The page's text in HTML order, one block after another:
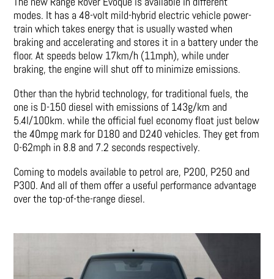
modes. It has a 48-volt mild-hybrid electric vehicle power-
train which takes energy that is usually wasted when
braking and accelerating and stores it in a battery under the
floor. At speeds below 17km/h (11mph), while under
braking, the engine will shut off to minimize emissions.
Other than the hybrid technology, for traditional fuels, the
one is D-150 diesel with emissions of 143g/km and
5.4l/100km. while the official fuel economy float just below
the 40mpg mark for D180 and D240 vehicles. They get from
0-62mph in 8.8 and 7.2 seconds respectively.
Coming to models available to petrol are, P200, P250 and
P300. And all of them offer a useful performance advantage
over the top-of-the-range diesel.